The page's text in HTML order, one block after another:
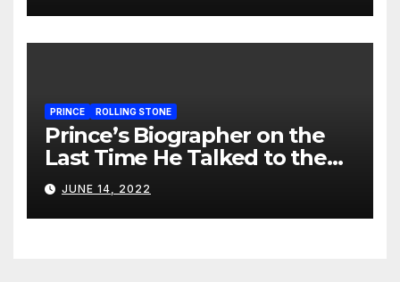
PRINCE ROLLING STONE
Prince’s Biographer on the
Last Time He Talked to the
Artist
JUNE 14, 2022